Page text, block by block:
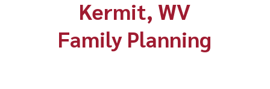
Kermit, WV
Family Planning